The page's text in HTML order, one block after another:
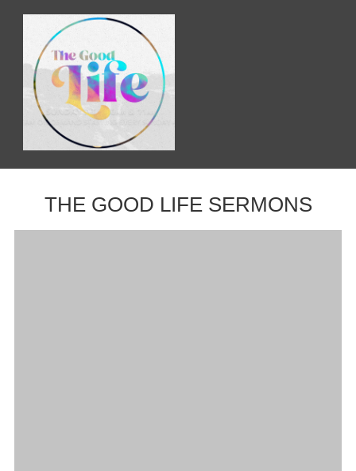
THE GOOD LIFE SERMONS